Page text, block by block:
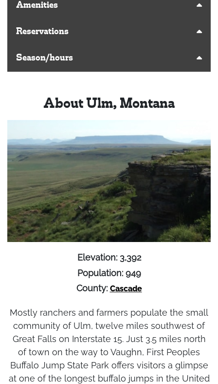
Amenities
Reservations
Season/hours
About Ulm, Montana
Elevation: 3,392
Population: 949
County: Cascade
Mostly ranchers and farmers populate the small
community of Ulm, twelve miles southwest of
Great Falls on Interstate 15. Just 3.5 miles north
of town on the way to Vaughn, First Peoples
Buffalo Jump State Park offers visitors a glimpse
at one of the longest buffalo jumps in the United